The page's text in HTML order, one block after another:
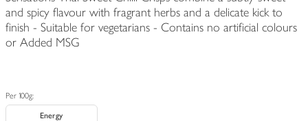
and spicy flavour with fragrant herbs and a delicate kick to
finish - Suitable for vegetarians - Contains no artificial colours
or Added MSG
Per 100g:
Energy